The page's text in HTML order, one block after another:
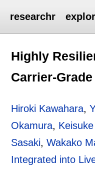
researchr
Highly
Carrier-
Hiroki Kawahara,
Okamura,
Sasaki,Wakako
Integrated into